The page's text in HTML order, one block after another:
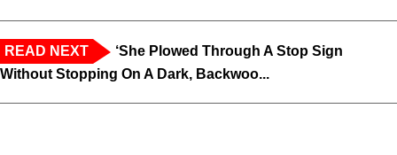
READ NEXT
‘She Plowed Through A Stop Sign
Without Stopping On A Dark, Backwoo...